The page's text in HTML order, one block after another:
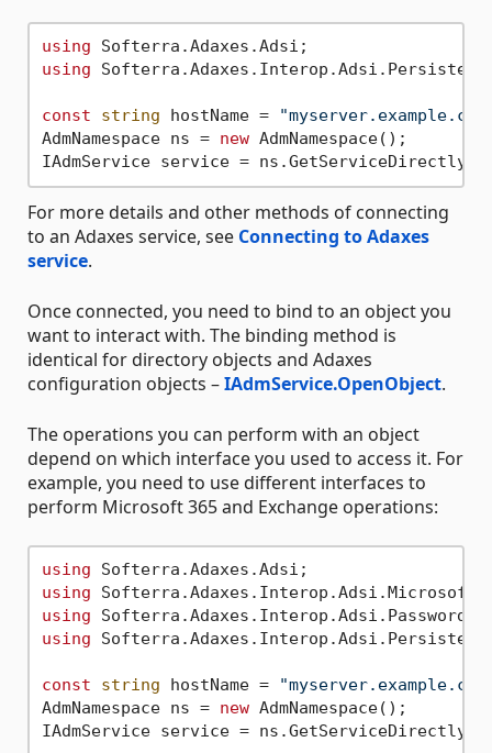
using
using
const string hostName =
AdmNamespace ns = new AdmNamespace();
For more details and other methods of connecting
to an Adaxes service, see Connecting to Adaxes
service.
Once connected, you need to bind to an object you
want to interact with. The binding method is
identical for directory objects and Adaxes
configuration objects –IAdmService.OpenObject.
The operations you can perform with an object
depend on which interface you used to access it. For
example, you need to use different interfaces to
perform Microsoft 365 and Exchange operations:
using
using
using
using
const string hostName =
AdmNamespace ns = new AdmNamespace();
IAdmService service =